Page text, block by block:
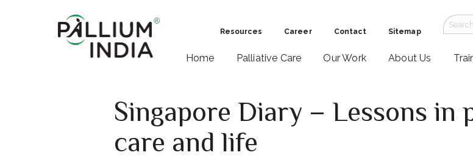
Resources Career Contact Sitemap
Home Palliative Care Our Work About Us
Singapore Diary – Lessons in
care and life